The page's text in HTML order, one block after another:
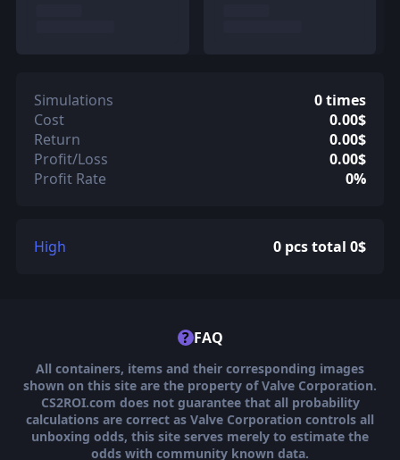
Simulations
0 times
Cost
0.00$
Return
0.00$
Profit/Loss
0.00$
Profit Rate
0%
High 0 pcs total 0$
? FAQ
All containers, items and their corresponding images
shown on this site are the property of Valve Corporation.
CS2ROI.com does not guarantee that all probability
calculations are correct as Valve Corporation controls all
unboxing odds, this site serves merely to estimate the
odds with community known data.